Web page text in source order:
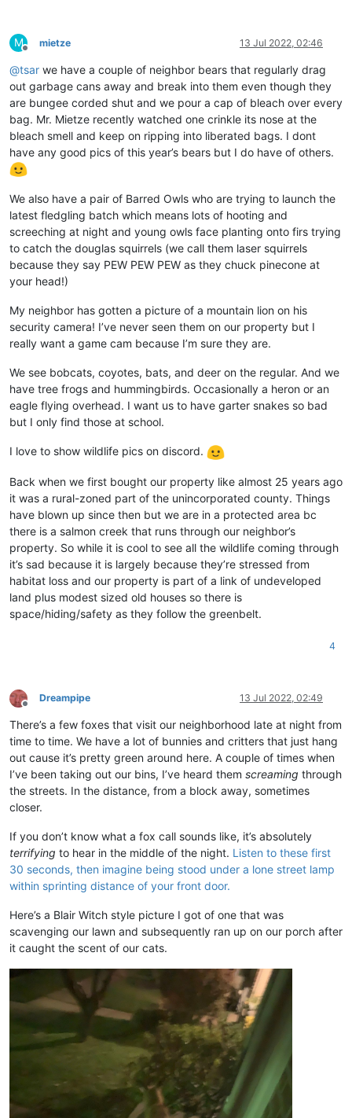
M
Offline
mietze 13 Jul 2022, 02:46
@tsar we have a couple of neighbor bears that regularly drag
out garbage cans away and break into them even though they
are bungee corded shut and we pour a cap of bleach over every
bag. Mr. Mietze recently watched one crinkle its nose at the
bleach smell and keep on ripping into liberated bags. I dont
have any good pics of this year’s bears but I do have of others.
We also have a pair of Barred Owls who are trying to launch the
latest fledgling batch which means lots of hooting and
screeching at night and young owls face planting onto firs trying
to catch the douglas squirrels (we call them laser squirrels
because they say PEW PEW PEW as they chuck pinecone at
your head!)
My neighbor has gotten a picture of a mountain lion on his
security camera! I’ve never seen them on our property but I
really want a game cam because I’m sure they are.
We see bobcats, coyotes, bats, and deer on the regular. And we
have tree frogs and hummingbirds. Occasionally a heron or an
eagle flying overhead. I want us to have garter snakes so bad
but I only find those at school.
I love to show wildlife pics on discord.
Back when we first bought our property like almost 25 years ago
it was a rural-zoned part of the unincorporated county. Things
have blown up since then but we are in a protected area bc
there is a salmon creek that runs through our neighbor’s
property. So while it is cool to see all the wildlife coming through
it’s sad because it is largely because they’re stressed from
habitat loss and our property is part of a link of undeveloped
land plus modest sized old houses so there is
space/hiding/safety as they follow the greenbelt.
4
Offline
Dreampipe 13 Jul 2022, 02:49
There’s a few foxes that visit our neighborhood late at night from
time to time. We have a lot of bunnies and critters that just hang
out cause it’s pretty green around here. A couple of times when
I’ve been taking out our bins, I’ve heard them screaming through
the streets. In the distance, from a block away, sometimes
closer.
If you don’t know what a fox call sounds like, it’s absolutely
terrifying to hear in the middle of the night. Listen to these first
30 seconds, then imagine being stood under a lone street lamp
within sprinting distance of your front door.
Here’s a Blair Witch style picture I got of one that was
scavenging our lawn and subsequently ran up on our porch after
it caught the scent of our cats.